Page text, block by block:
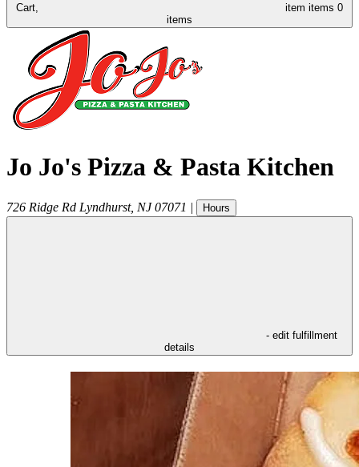
Cart, item items 0
items
Jo Jo's Pizza & Pasta Kitchen
726 Ridge Rd Lyndhurst, NJ 07071 | Hours
- edit fulfillment
details